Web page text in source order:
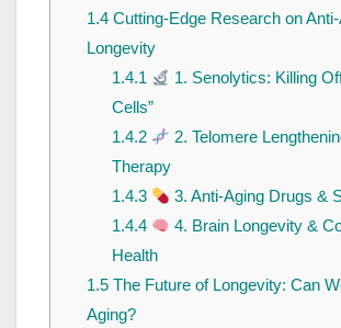
1.4Cutting-Edge Research on Anti-
Longevity
1.4.1
1. Senolytics: Killing
Cells”
1.4.2
2. Telomere
Therapy
1.4.3
3. Anti-Aging Drugs &
1.4.4
4. Brain Longevity &
Health
1.5The Future of Longevity: Can
Aging?